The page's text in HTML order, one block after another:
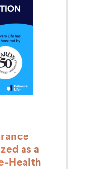
as a
Health